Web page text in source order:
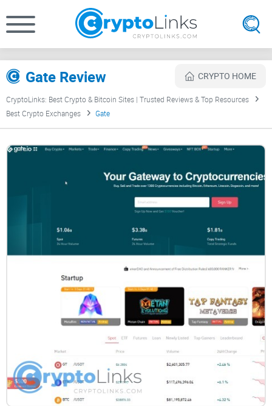
Gate Review CRYPTO HOME
CryptoLinks: Best Crypto & Bitcoin Sites | Trusted Reviews & Top Resources
Best Crypto Exchanges
Gate